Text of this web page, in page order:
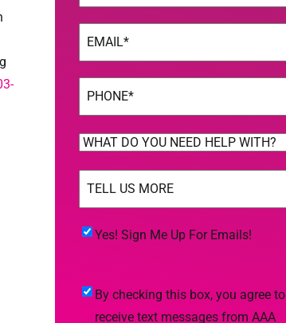
Email(Required)
Phone(Required)
WHAT
YOU
NEED
HELP
TELL
MORE
Yes!
Up
Yes! Sign Me Up For Emails!
By
checking
By checking this box, you agree to
receive text messages from AAA